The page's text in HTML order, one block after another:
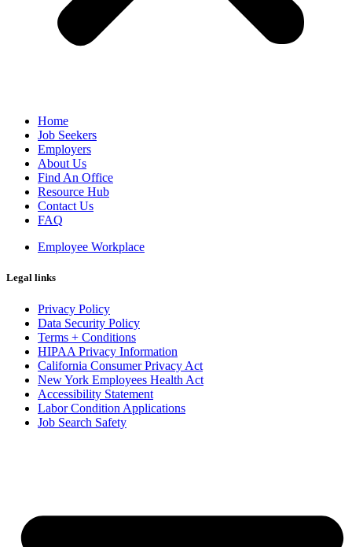
Home
Job Seekers
Employers
About Us
Find An Office
Resource Hub
Contact Us
FAQ
Employee Workplace
Legal links
Privacy Policy
Data Security Policy
Terms + Conditions
HIPAA Privacy Information
California Consumer Privacy Act
New York Employees Health Act
Accessibility Statement
Labor Condition Applications
Job Search Safety